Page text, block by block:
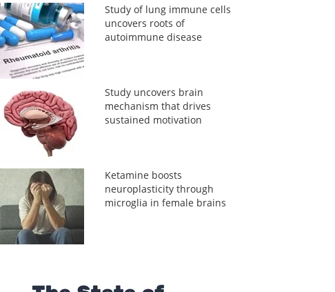
Study of lung immune cells
uncovers roots of
autoimmune disease
Study uncovers brain
mechanism that drives
sustained motivation
Ketamine boosts
neuroplasticity through
microglia in female brains